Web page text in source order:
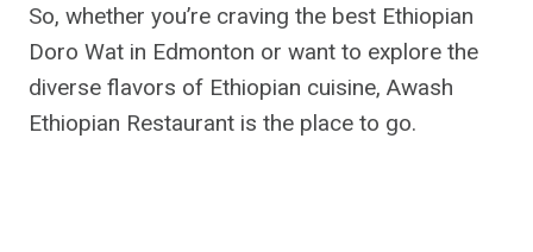
So, whether you’re craving the best Ethiopian
Doro Wat in Edmonton or want to explore the
diverse flavors of Ethiopian cuisine, Awash
Ethiopian Restaurant is the place to go.